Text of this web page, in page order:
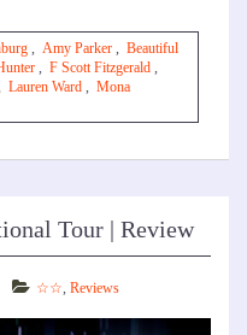
, Amy Parker , Beautiful
, F Scott Fitzgerald ,
Lauren Ward , Mona
Tour | Review
☆☆, Reviews